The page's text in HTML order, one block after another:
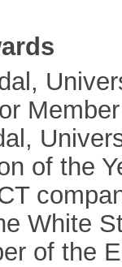
Member
of the
White
of the